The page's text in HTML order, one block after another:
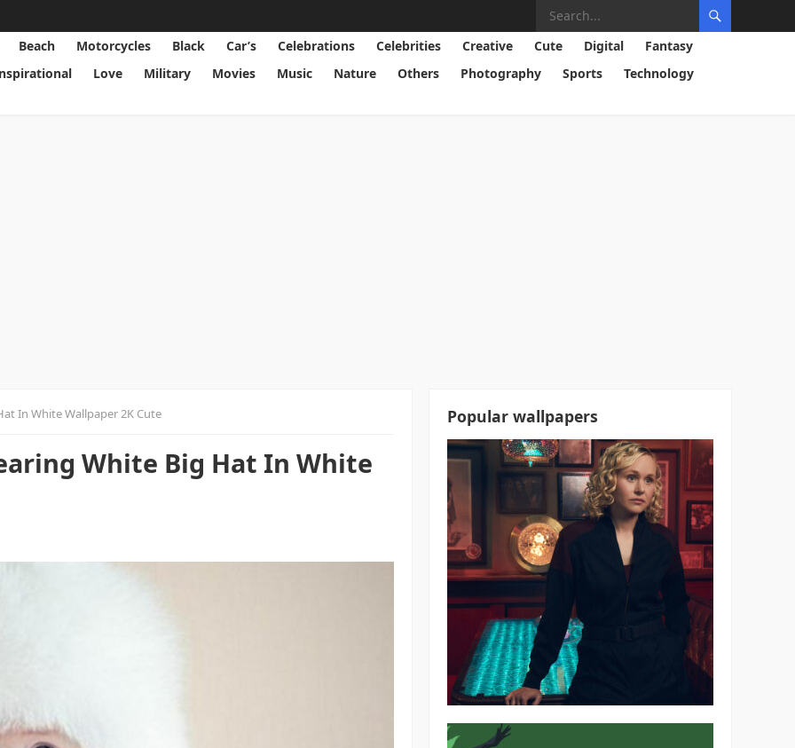
Beach Motorcycles Black Car’s Celebrations Celebrities Creative Cute Digital
Fantasy
Love Military Movies Music Nature Others Photography Sports
Technology
In White Wallpaper 2K Cute
White Big Hat In White
Popular wallpapers